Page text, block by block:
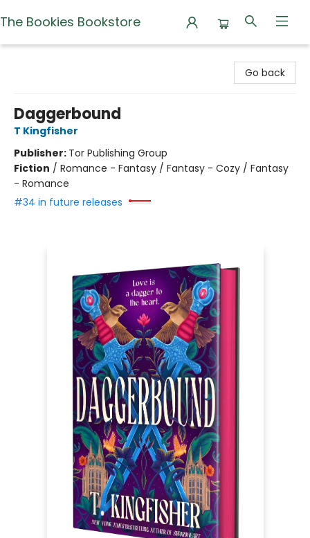
The Bookies Bookstore
Go back
Daggerbound
T Kingfisher
Publisher: Tor Publishing Group
Fiction / Romance - Fantasy / Fantasy - Cozy / Fantasy
- Romance
#34 in future releases